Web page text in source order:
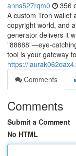
anns527rqm0 356
A custom Tron wallet
copyright world, and
generator delivers it
"88888"—eye-
tool is your gateway
https://
Comments
Comments
Submit a Comment
No HTML